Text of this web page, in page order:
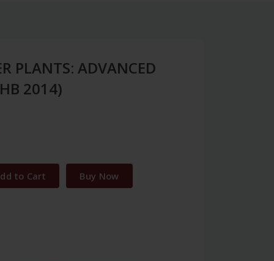
PLANTS: ADVANCED
2014)
to Cart Buy Now